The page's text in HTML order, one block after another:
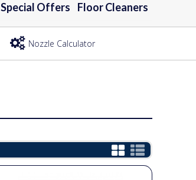
Special Offers Floor Cleaners
Nozzle Calculator